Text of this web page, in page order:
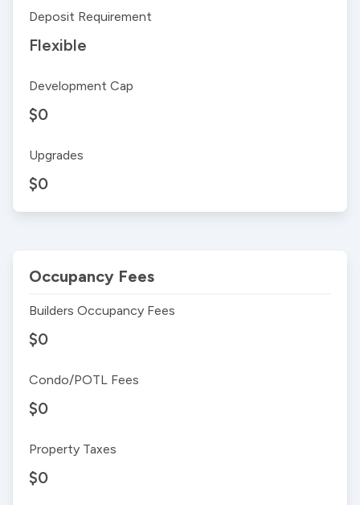
Deposit Requirement
Flexible
Development Cap
$0
Upgrades
$0
Occupancy Fees
Builders Occupancy Fees
$0
Condo/POTL Fees
$0
Property Taxes
$0